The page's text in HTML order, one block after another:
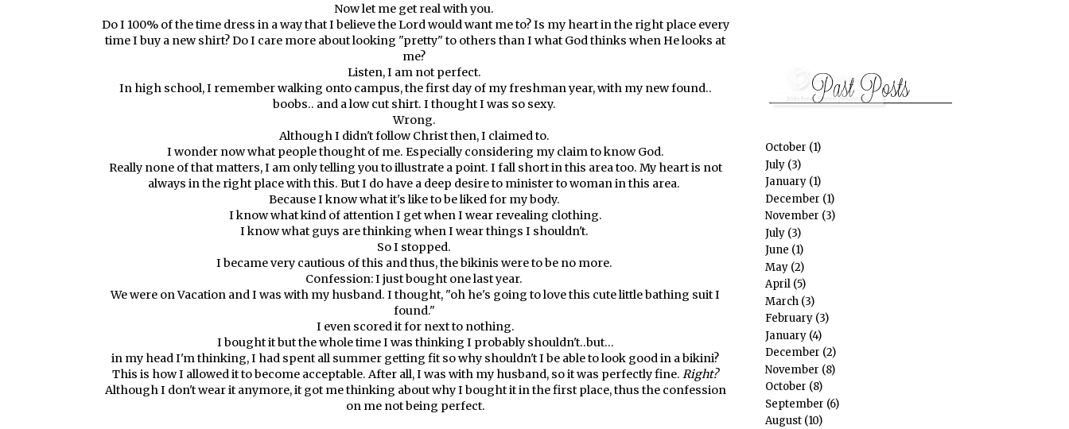
Now let me get real with you.
Do I 100% of the time dress in a way that I believe the Lord would want me to? Is my heart in the right place every
time I buy a new shirt? Do I care more about looking "pretty" to others than I what God thinks when He looks at
me?
Listen, I am not perfect.
In high school, I remember walking onto campus, the first day of my freshman year, with my new found..
boobs.. and a low cut shirt. I thought I was so sexy.
Wrong.
Although I didn't follow Christ then, I claimed to.
I wonder now what people thought of me. Especially considering my claim to know God.
Really none of that matters, I am only telling you to illustrate a point. I fall short in this area too. My heart is not
always in the right place with this. But I do have a deep desire to minister to woman in this area.
Because I know what it's like to be liked for my body.
I know what kind of attention I get when I wear revealing clothing.
I know what guys are thinking when I wear things I shouldn't.
So I stopped.
I became very cautious of this and thus, the bikinis were to be no more.
Confession: I just bought one last year.
We were on Vacation and I was with my husband. I thought, "oh he's going to love this cute little bathing suit I
found."
I even scored it for next to nothing.
I bought it but the whole time I was thinking I probably shouldn't..but...
in my head I'm thinking, I had spent all summer getting fit so why shouldn't I be able to look good in a bikini?
This is how I allowed it to become acceptable. After all, I was with my husband, so it was perfectly fine. Right?
Although I don't wear it anymore, it got me thinking about why I bought it in the first place, thus the confession
on me not being perfect.
October (1)
July (3)
January (1)
December (1)
November (3)
July (3)
June (1)
May (2)
April (5)
March (3)
February (3)
January (4)
December (2)
November (8)
October (8)
September (6)
August (10)